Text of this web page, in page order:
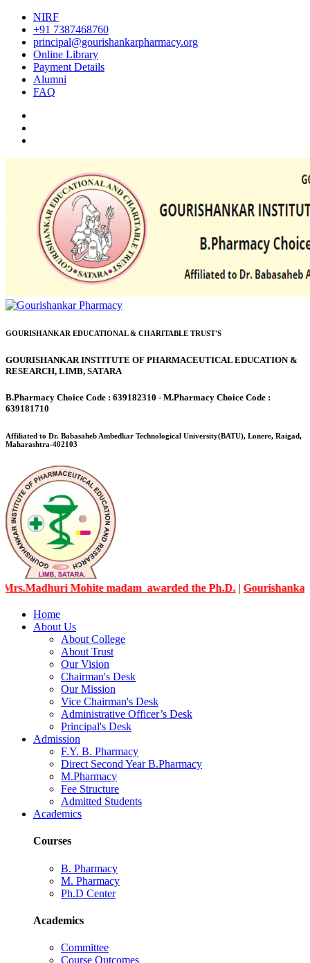
NIRF
+91 7387468760
principal@gourishankarpharmacy.org
Online Library
Payment Details
Alumni
FAQ
GOURISHANKAR EDUCATIONAL & CHARITABLE TRUST'S
GOURISHANKAR INSTITUTE OF PHARMACEUTICAL EDUCATION &
RESEARCH, LIMB, SATARA
B.Pharmacy Choice Code : 639182310 - M.Pharmacy Choice Code :
639181710
Affiliated to Dr. Babasaheb Ambedkar Technological University(BATU), Lonere, Raigad,
Maharashtra-402103
Mohite madam awarded the Ph.D.|Gourishankar
Home
About Us
About College
About Trust
Our Vision
Chairman's Desk
Our Mission
Vice Chairman's Desk
Administrative Officer’s Desk
Principal's Desk
Admission
F.Y. B. Pharmacy
Direct Second Year B.Pharmacy
M.Pharmacy
Fee Structure
Admitted Students
Academics
Courses
B. Pharmacy
M. Pharmacy
Ph.D Center
Academics
Committee
Course Outcomes